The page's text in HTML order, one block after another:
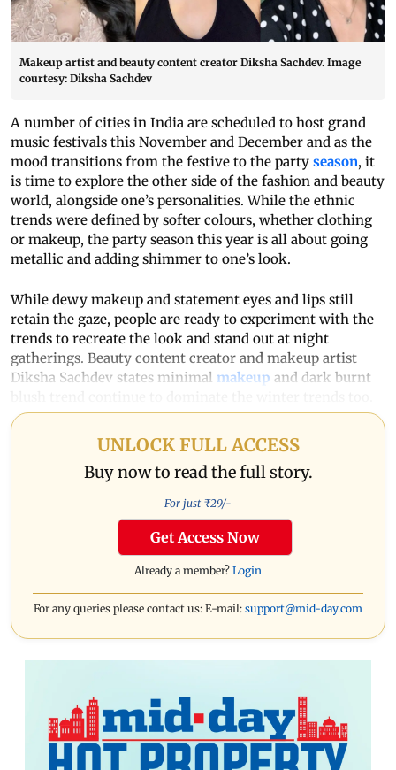
Makeup artist and beauty content creator Diksha Sachdev. Image
courtesy: Diksha Sachdev
A number of cities in India are scheduled to host grand
music festivals this November and December and as the
mood transitions from the festive to the party season, it
is time to explore the other side of the fashion and beauty
world, alongside one’s personalities. While the ethnic
trends were defined by softer colours, whether clothing
or makeup, the party season this year is all about going
metallic and adding shimmer to one’s look.
While dewy makeup and statement eyes and lips still
retain the gaze, people are ready to experiment with the
trends to recreate the look and stand out at night
gatherings. Beauty content creator and makeup artist
Diksha Sachdev states minimal makeup and dark burnt
UNLOCK FULL ACCESS
Buy now to read the full story.
For just ₹29/-
Get Access Now
Already a member? Login
For any queries please contact us: E-mail: support@mid-day.com